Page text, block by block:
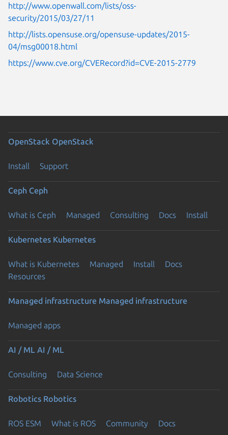
http://www.openwall.com/lists/oss-
security/2015/03/27/11
http://lists.opensuse.org/opensuse-updates/2015-
04/msg00018.html
https://www.cve.org/CVERecord?id=CVE-2015-2779
OpenStack OpenStack
Install Support
Ceph Ceph
What is Ceph Managed Consulting Docs Install
Kubernetes Kubernetes
What is Kubernetes Managed Install
Docs
Resources
Managed infrastructure Managed infrastructure
Managed apps
AI / ML AI / ML
Consulting Data Science
Robotics Robotics
ROS ESM What is ROS Community Docs